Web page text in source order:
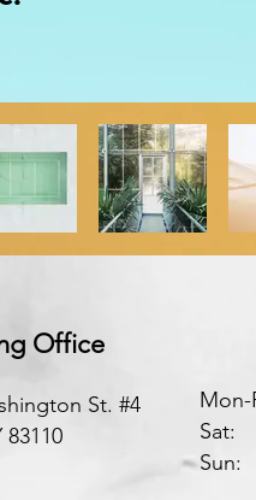
Office
St. #4
Mon-
Sat: